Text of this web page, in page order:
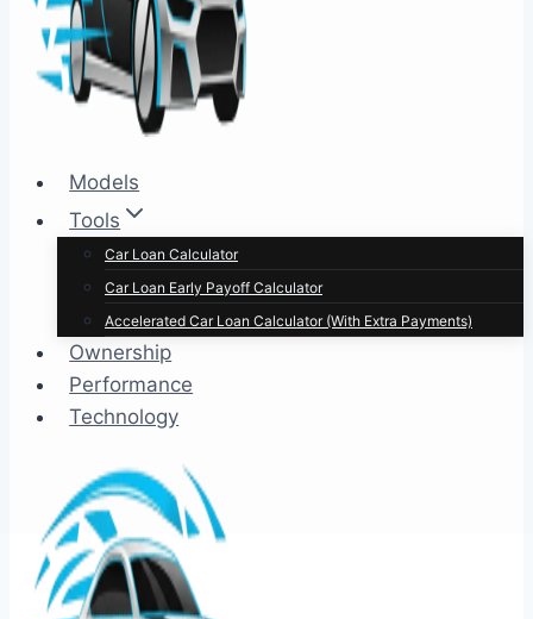
Models
Tools
Car Loan Calculator
Car Loan Early Payoff Calculator
Accelerated Car Loan Calculator (With Extra Payments)
Ownership
Performance
Technology